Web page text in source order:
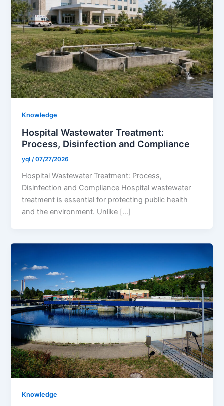
Knowledge
​Hospital Wastewater Treatment:
Process, Disinfection and Compliance
yql/07/27/2026
​Hospital Wastewater Treatment: Process,
Disinfection and Compliance Hospital wastewater
treatment is essential for protecting public health
and the environment. Unlike […]
Knowledge